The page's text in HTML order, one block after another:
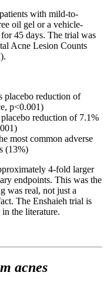
with mild-to-
oil gel or a vehicle-
45 days. The trial was
Acne Lesion Counts
placebo reduction of
p<0.001)
reduction of 7.1%
most common adverse
(13%)
4-fold larger
endpoints. This was the
was real, not just a
The Enshaieh trial is
in the literature.
acnes